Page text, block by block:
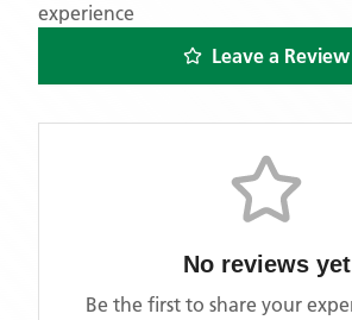
experience
Leave a Review
No reviews yet
Be the first to share your